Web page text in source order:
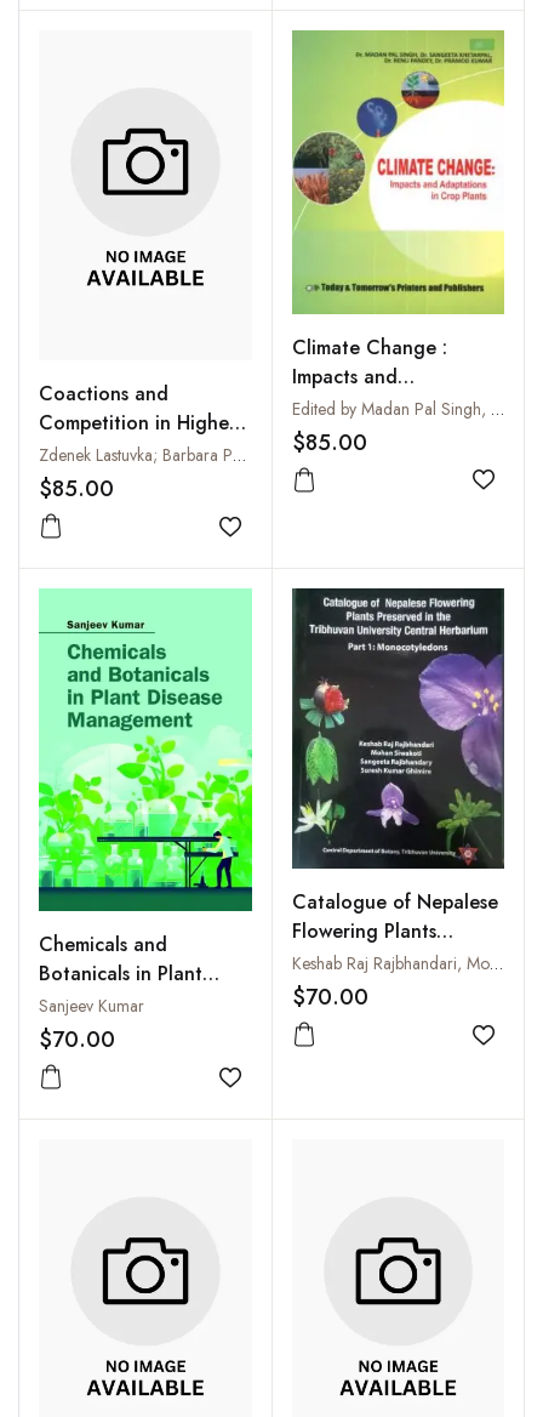
Coactions and
Competition in Higher
Plants
Zdenek Lastuvka; Barbara Politycka; S S Narwal and Jana Kalinova
$85.00
Add to wishlist
Climate Change :
Impacts and
Adaptations in Crop
Plants
Edited by Madan Pal Singh, Sangeeta Khetarpal, Renu Pandey and Pramod Kumar
$85.00
Add
Chemicals and
Botanicals in Plant
Disease Management
Sanjeev Kumar
$70.00
Add to wishlist
Catalogue of Nepalese
Flowering Plants
Preserved in the
Tribhuvan University
Central Herbarium
(TUCH): Part 1:
Keshab Raj Rajbhandari, Mohan Siwakoti, Sangeeta Rajbhandary and Suresh Kumar Ghimire
$70.00
Add